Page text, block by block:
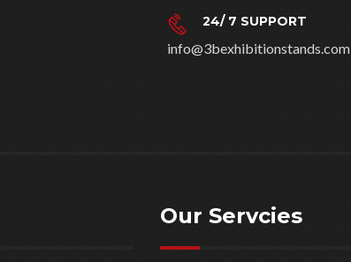
24/ 7 SUPPORT
info@3bexhibitionstands.com
Our Servcies